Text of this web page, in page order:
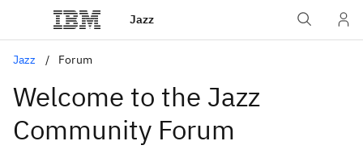
Jazz
Jazz Forum
Welcome to the Jazz
Community Forum